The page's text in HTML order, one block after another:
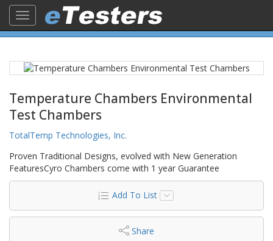
Toggle
navigation
Temperature Chambers Environmental
Test Chambers
TotalTemp Technologies, Inc.
Proven Traditional Designs, evolved with New Generation
FeaturesCyro Chambers come with 1 year Guarantee
Add To List
Share